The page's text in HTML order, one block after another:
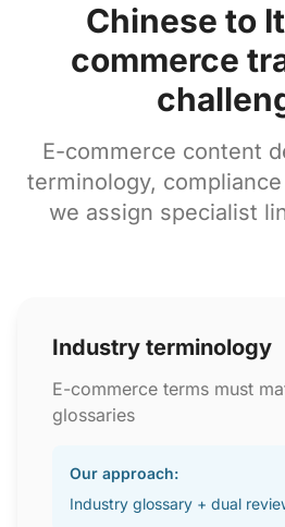
Chinese to
commerce
E-commerce content
terminology,
we assign specialist
Industry terminology
E-commerce terms must
glossaries
Our approach:
Industry glossary + dual